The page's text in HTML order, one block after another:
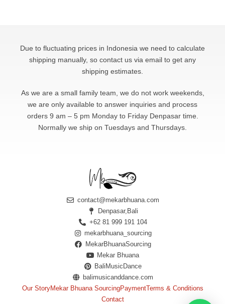
Due to fluctuating prices in Indonesia we need to calculate
shipping manually, so contact us via email to get any
shipping estimates.
As we are a small family team, we do not work weekends,
we are only available to answer inquiries and process
orders 9 am – 5 pm Monday to Friday Denpasar time.
Normally we ship on Tuesdays and Thursdays.
contact@mekarbhuana.com
Denpasar,Bali
+62 81 999 191 104
mekarbhuana_sourcing
MekarBhuanaSourcing
Mekar Bhuana
BaliMusicDance
balimusicanddance.com
Our StoryMekar Bhuana SourcingPaymentTerms & Conditions
Contact